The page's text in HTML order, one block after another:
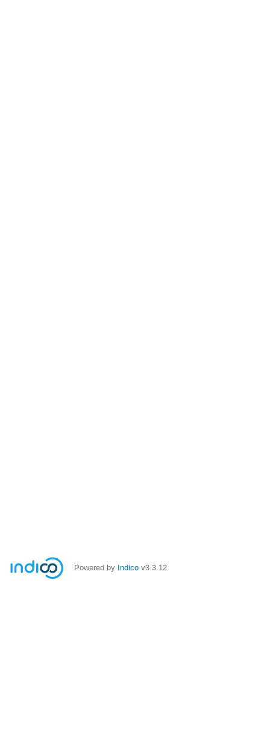
Powered by Indico v3.3.12